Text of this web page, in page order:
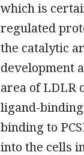
which is
regulated
the catalytic
development
area of LDLR
ligand-
binding to
into the cells